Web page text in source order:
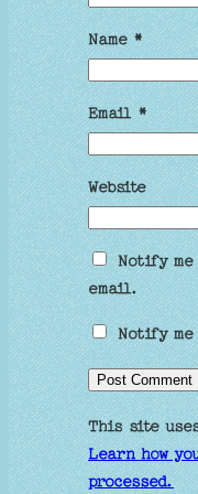
Name*
Email*
Website
Notify me
email.
Notify
This site
Learn how
processed.